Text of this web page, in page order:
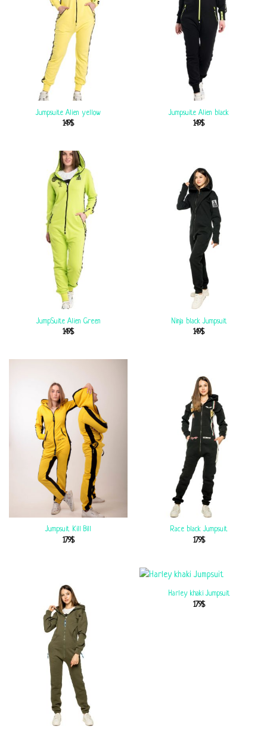
Jumpsuite Alien yellow
149$
Jumpsuite Alien black
149$
JumpSuite Alien Green
149$
Ninja black Jumpsuit
149$
Jumpsuit Kill Bill
179$
Race black Jumpsuit
179$
Harley khaki Jumpsuit
179$